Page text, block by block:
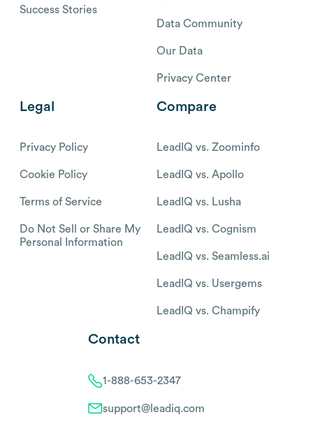
Success Stories
Data Community
Our Data
Privacy Center
Legal
Privacy Policy
Cookie Policy
Terms of Service
Do Not Sell or Share My
Personal Information
Compare
LeadIQ vs. Zoominfo
LeadIQ vs. Apollo
LeadIQ vs. Lusha
LeadIQ vs. Cognism
LeadIQ vs. Seamless.ai
LeadIQ vs. Usergems
LeadIQ vs. Champify
Contact
1-888-653-2347
support@leadiq.com